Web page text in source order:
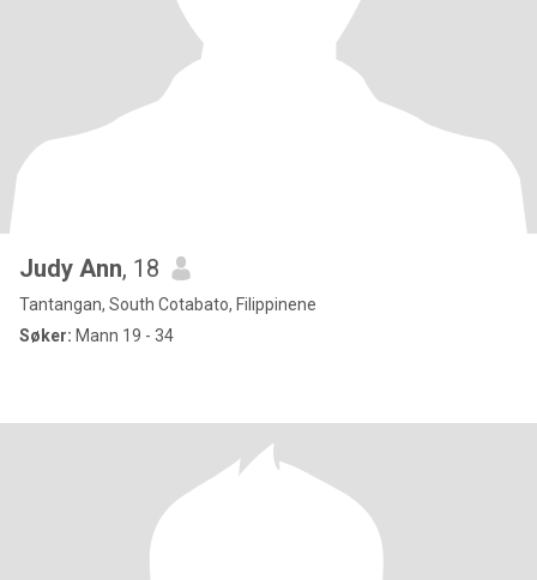
Judy Ann, 18
Tantangan, South Cotabato, Filippinene
Søker: Mann 19 - 34